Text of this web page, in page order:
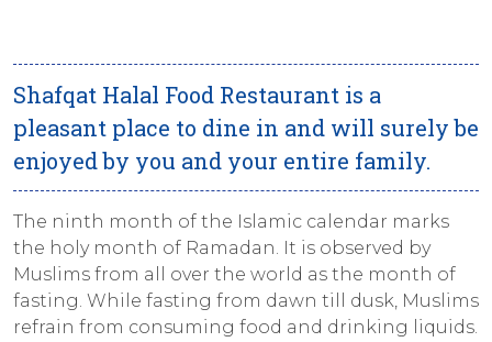
Shafqat Halal Food Restaurant is a
pleasant place to dine in and will surely be
enjoyed by you and your entire family.
The ninth month of the Islamic calendar marks
the holy month of Ramadan. It is observed by
Muslims from all over the world as the month of
fasting. While fasting from dawn till dusk, Muslims
refrain from consuming food and drinking liquids.